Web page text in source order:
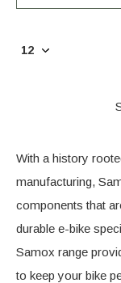
With a history
manufacturing,
components that
durable e-bike
Samox range
to keep your bike